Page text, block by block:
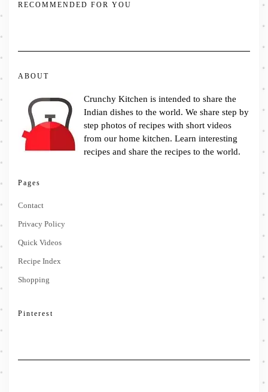
RECOMMENDED FOR YOU
ABOUT
Crunchy Kitchen is intended to share the
Indian dishes to the world. We share step by
step photos of recipes with short videos
from our home kitchen. Learn interesting
recipes and share the recipes to the world.
Pages
Contact
Privacy Policy
Quick Videos
Recipe Index
Shopping
Pinterest